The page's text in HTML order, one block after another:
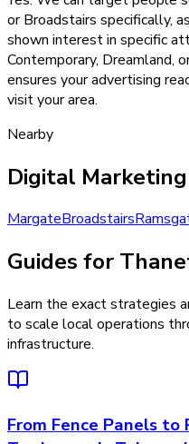
or Broadstairs specifically,
shown interest in specific
Contemporary, Dreamland,
ensures your advertising
visit your area.
Nearby
Digital Marketing
MargateBroadstairs
Guides for
Learn the exact strategies
to scale local operations
infrastructure.
From Fence Panels to